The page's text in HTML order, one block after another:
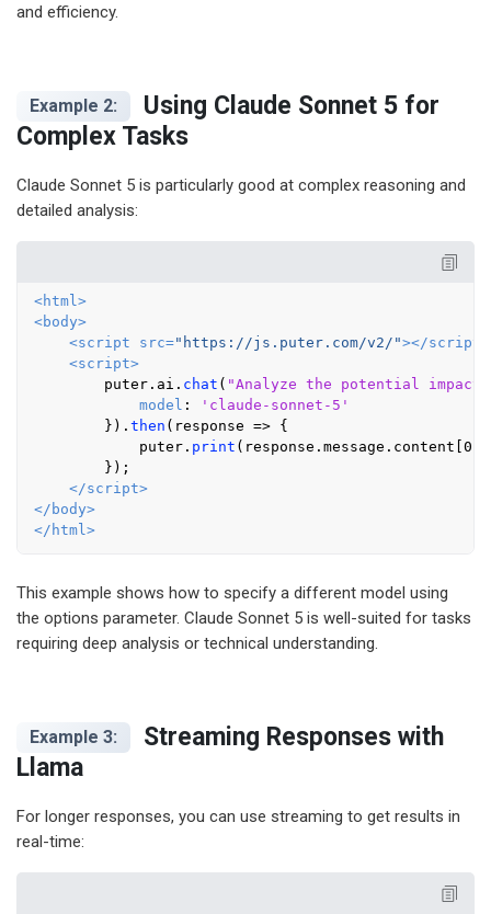
and efficiency.
Example 2:
Using Claude Sonnet 5 for
Complex Tasks
Claude Sonnet 5 is particularly good at complex reasoning and
detailed analysis:
<html >
<body>
<script src="https://js.puter.com/v2/"></script
<script>
        puter.
ai . chat ( "Analyze the potential impact
model :
'claude-sonnet-5'
        }).
then ( response => {
            puter.
print (response. message . content 0
        });
</script>
</ body>
</ html >
This example shows how to specify a different model using
the options parameter. Claude Sonnet 5 is well-suited for tasks
requiring deep analysis or technical understanding.
Example 3:
Streaming Responses with
Llama
For longer responses, you can use streaming to get results in
real-time: